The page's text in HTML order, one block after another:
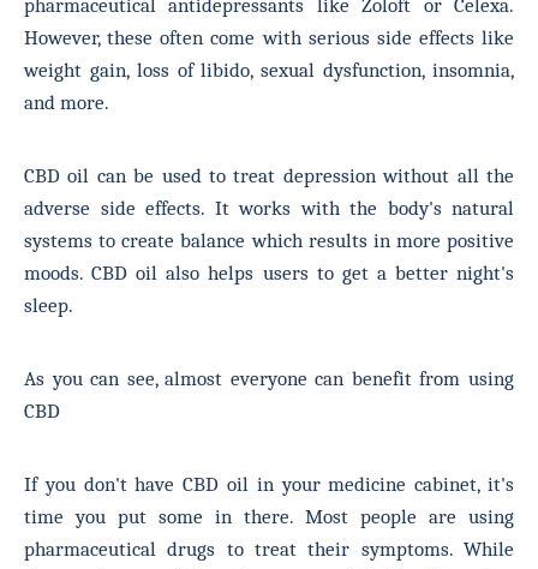
pharmaceutical antidepressants like Zoloft or Celexa.
However, these often come with serious side effects like
weight gain, loss of libido, sexual dysfunction, insomnia,
and more.
CBD oil can be used to treat depression without all the
adverse side effects. It works with the body's natural
systems to create balance which results in more positive
moods. CBD oil also helps users to get a better night's
sleep.
As you can see, almost everyone can benefit from using
CBD
If you don't have CBD oil in your medicine cabinet, it's
time you put some in there. Most people are using
pharmaceutical drugs to treat their symptoms. While